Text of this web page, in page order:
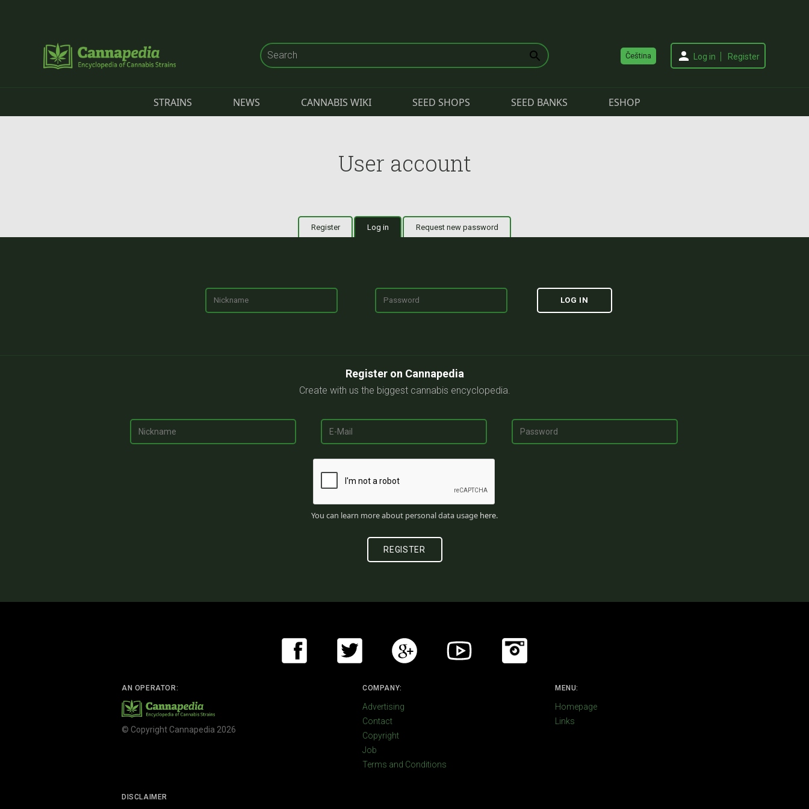
Čeština Log in Register
STRAINS NEWS CANNABIS WIKI SEED SHOPS SEED BANKS ESHOP
User account
Register Log in (active tab)Request new password
Register on Cannapedia
Create with us the biggest cannabis encyclopedia.
You can learn more about personal data usage here.
AN OPERATOR:
© Copyright Cannapedia 2026
COMPANY:
Advertising
Contact
Copyright
Job
Terms and Conditions
MENU:
Homepage
Links
DISCLAIMER